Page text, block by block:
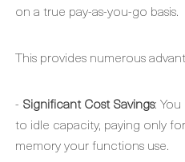
on a true pay-as-you-go basis.
This provides numerous
- Significant Cost Savings:
to idle capacity, paying only
memory your functions use.